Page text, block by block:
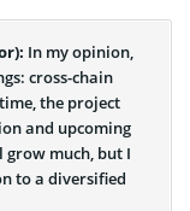
In my opinion,
cross-chain
the project
and upcoming
grow much, but I
to a diversified